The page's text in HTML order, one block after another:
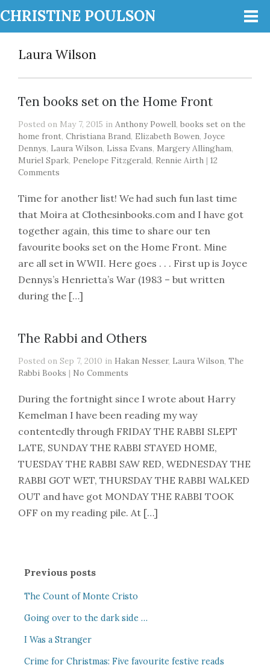
CHRISTINE POULSON
Laura Wilson
Ten books set on the Home Front
Posted on May 7, 2015 in Anthony Powell, books set on the
home front, Christiana Brand, Elizabeth Bowen, Joyce
Dennys, Laura Wilson, Lissa Evans, Margery Allingham,
Muriel Spark, Penelope Fitzgerald, Rennie Airth | 12
Comments
Time for another list! We had such fun last time
that Moira at Clothesinbooks.com and I have got
together again, this time to share our ten
favourite books set on the Home Front. Mine
are all set in WWII. Here goes . . . First up is Joyce
Dennys’s Henrietta’s War (1983 – but written
during the […]
The Rabbi and Others
Posted on Sep 7, 2010 in Hakan Nesser, Laura Wilson, The
Rabbi Books | No Comments
During the fortnight since I wrote about Harry
Kemelman I have been reading my way
contentedly through FRIDAY THE RABBI SLEPT
LATE, SUNDAY THE RABBI STAYED HOME,
TUESDAY THE RABBI SAW RED, WEDNESDAY THE
RABBI GOT WET, THURSDAY THE RABBI WALKED
OUT and have got MONDAY THE RABBI TOOK
OFF on my reading pile. At […]
Previous posts
The Count of Monte Cristo
Going over to the dark side …
I Was a Stranger
Crime for Christmas: Five favourite festive reads